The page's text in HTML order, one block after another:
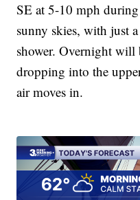
SE at 5-10 mph
sunny skies, with just
shower. Overnight
dropping into the
air moves in.